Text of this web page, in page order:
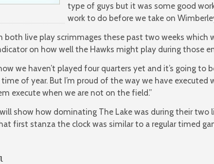
type of guys but it was some good
work to do before we take on
both live play scrimmages these past two weeks which
on how well the Hawks might play during those
we haven’t played four quarters yet and it’s going to
of year. But I’m proud of the way we have
execute when we are not on the field.”
show how dominating The Lake was during their two
first stanza the clock was similar to a regular timed